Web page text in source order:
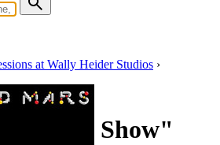
at Wally Heider Studios
"Rock Show"